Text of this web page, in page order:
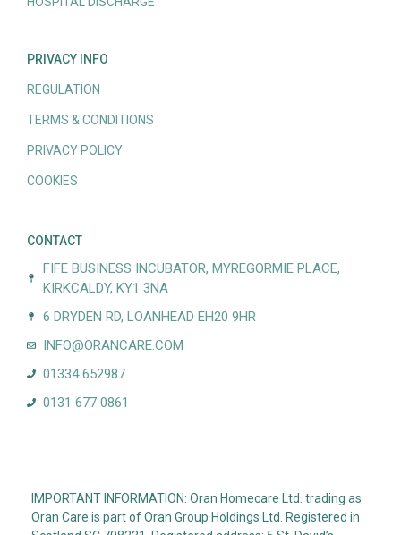
PRIVACY INFO
REGULATION
TERMS & CONDITIONS
PRIVACY POLICY
COOKIES
CONTACT
FIFE BUSINESS INCUBATOR, MYREGORMIE PLACE,
KIRKCALDY, KY1 3NA
6 DRYDEN RD, LOANHEAD EH20 9HR
INFO@ORANCARE.COM
01334 652987
0131 677 0861
IMPORTANT INFORMATION: Oran Homecare Ltd. trading as
Oran Care is part of Oran Group Holdings Ltd. Registered in